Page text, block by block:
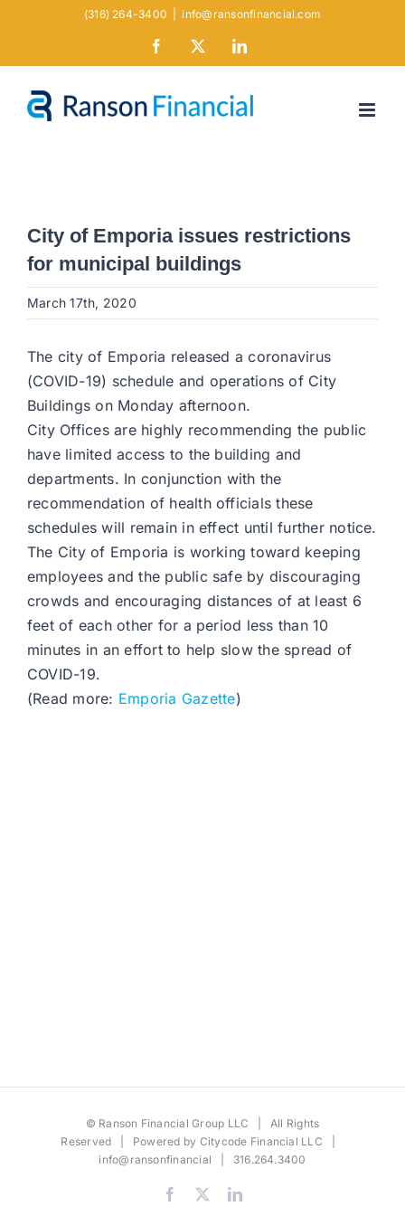
(316) 264-3400 info@ransonfinancial.com
Facebook LinkedIn
City of Emporia issues restrictions
for municipal buildings
March 17th, 2020
The city of Emporia released a coronavirus
(COVID-19) schedule and operations of City
Buildings on Monday afternoon.
City Offices are highly recommending the public
have limited access to the building and
departments. In conjunction with the
recommendation of health officials these
schedules will remain in effect until further notice.
The City of Emporia is working toward keeping
employees and the public safe by discouraging
crowds and encouraging distances of at least 6
feet of each other for a period less than 10
minutes in an effort to help slow the spread of
COVID-19.
(Read more: Emporia Gazette)
© Ranson Financial Group LLC | All Rights
Reserved | Powered by Citycode Financial LLC
info@ransonfinancial | 316.264.3400
Facebook LinkedIn